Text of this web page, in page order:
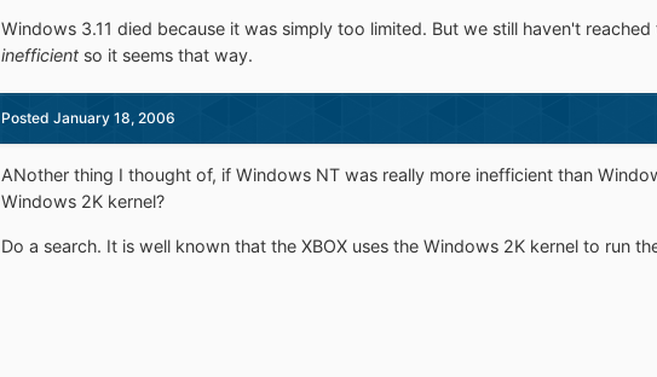
Windows 3.11 died because it was simply too limited. But we still haven't
inefficientso it seems that way.
Posted January 18, 2006
ANother thing I thought of, if Windows NT was really more inefficient than
Windows 2K kernel?
Do a search. It is well known that the XBOX uses the Windows 2K kernel to run